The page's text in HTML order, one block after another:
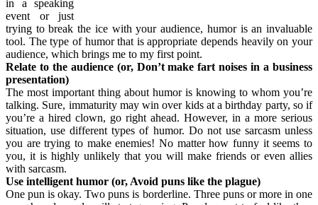
in a speaking
event or just
trying to break the ice with your audience, humor is an invaluable
tool. The type of humor that is appropriate depends heavily on your
audience, which brings me to my first point.
Relate to the audience (or, Don’t make fart noises in a business
presentation)
The most important thing about humor is knowing to whom you’re
talking. Sure, immaturity may win over kids at a birthday party, so if
you’re a hired clown, go right ahead. However, in a more serious
situation, use different types of humor. Do not use sarcasm unless
you are trying to make enemies! No matter how funny it seems to
you, it is highly unlikely that you will make friends or even allies
with sarcasm.
Use intelligent humor (or, Avoid puns like the plague)
One pun is okay. Two puns is borderline. Three puns or more in one